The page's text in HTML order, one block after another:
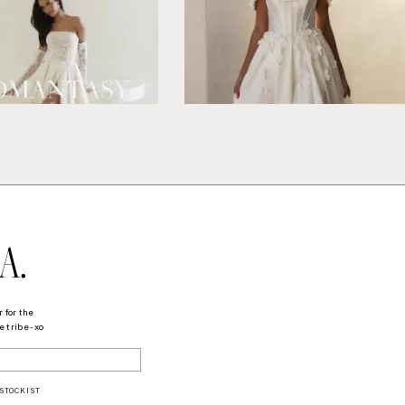
for the
tribe - xo